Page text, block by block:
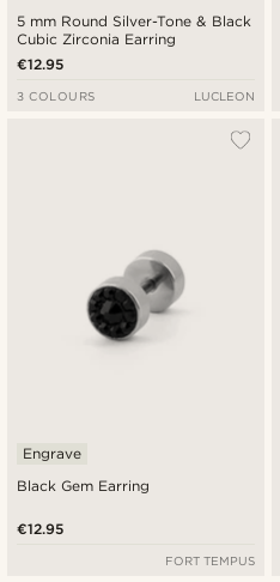
5 mm Round Silver-Tone & Black
Cubic Zirconia Earring
€12.95
3 COLOURS LUCLEON
Black Gem Earring
Engrave
€12.95
FORT TEMPUS